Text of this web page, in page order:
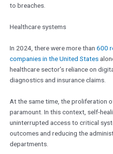
to breaches.
Healthcare systems
In 2024, there were more than 600
companies in the United States
healthcare sector’s reliance on
diagnostics and insurance claims.
At the same time, the proliferation
paramount. In this context, self-
uninterrupted access to critical
outcomes and reducing the
departments.